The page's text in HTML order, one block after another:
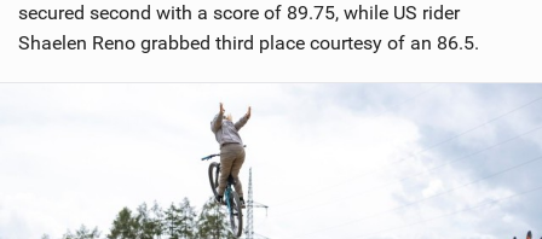
secured second with a score of 89.75, while US rider
Shaelen Reno grabbed third place courtesy of an 86.5.